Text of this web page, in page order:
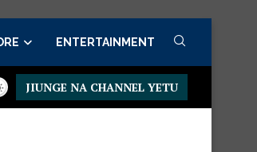
ENTERTAINMENT
Sofa set with Premium details
JIUNGE NA CHANNEL YETU